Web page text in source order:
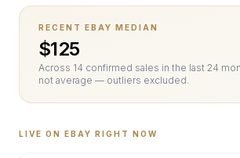
RECENT EBAY MEDIAN
$125
Across 14 confirmed sales in the last 24
not average — outliers excluded.
LIVE ON EBAY RIGHT NOW